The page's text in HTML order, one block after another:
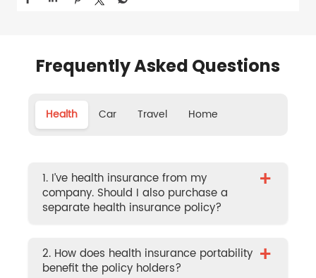
Frequently Asked Questions
Health Car Travel Home
1. I’ve health insurance from my
company. Should I also purchase a
separate health insurance policy?
+
2. How does health insurance portability
benefit the policy holders?
+